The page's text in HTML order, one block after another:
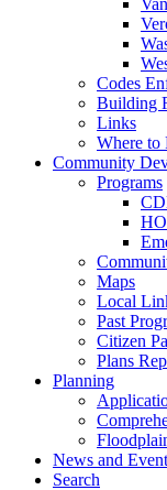
Codes
Building
Links
Where to
Community
Programs
Maps
Local
Past
Citizen
Plans
Planning
News and
Search